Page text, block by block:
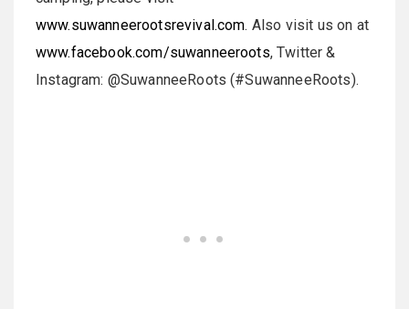
www.suwanneerootsrevival.com. Also visit us on at
www.facebook.com/suwanneeroots, Twitter &
Instagram: @SuwanneeRoots (#SuwanneeRoots).